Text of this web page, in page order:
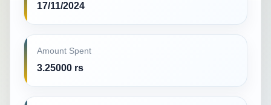
17/11/2024
Amount Spent
3.25000 rs